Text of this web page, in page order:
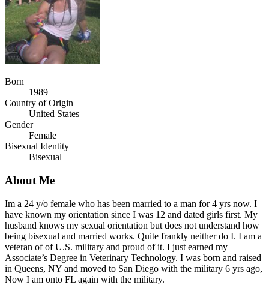
Born
1989
Country of Origin
United States
Gender
Female
Bisexual Identity
Bisexual
About Me
Im a 24 y/o female who has been married to a man for 4 yrs now. I
have known my orientation since I was 12 and dated girls first. My
husband knows my sexual orientation but does not understand how
being bisexual and married works. Quite frankly neither do I. I am a
veteran of of U.S. military and proud of it. I just earned my
Associate’s Degree in Veterinary Technology. I was born and raised
in Queens, NY and moved to San Diego with the military 6 yrs ago,
Now I am onto FL again with the military.